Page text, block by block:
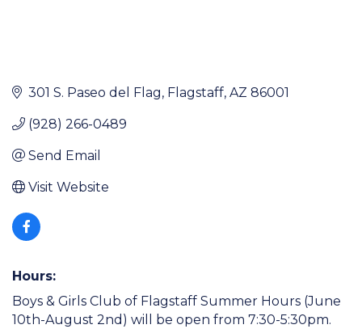
301 S. Paseo del Flag Flagstaff AZ 86001
(928) 266-0489
Send Email
Visit Website
Hours:
Boys & Girls Club of Flagstaff Summer Hours (June
10th-August 2nd) will be open from 7:30-5:30pm.